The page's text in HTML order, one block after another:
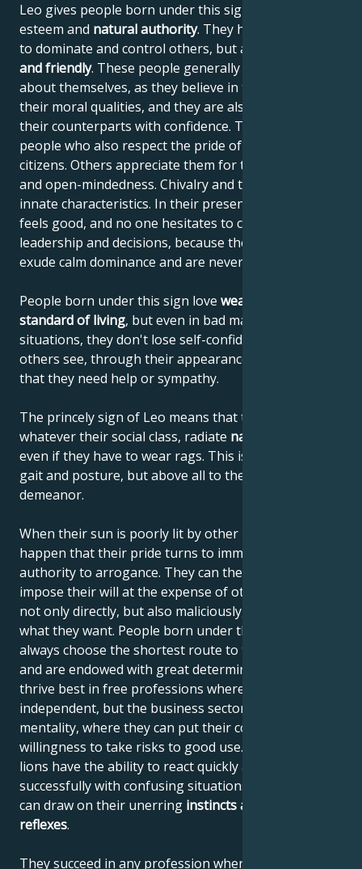
Leo gives people born under this sign high self-
esteem and natural authority. They have the power
to dominate and control others, but are
and friendly. These people generally have no doubts
about themselves, as they believe in their work and
their moral qualities, and they are also able to assess
their counterparts with confidence. They are proud
people who also respect the pride of their fellow
citizens. Others appreciate them for their frankness
and open-mindedness. Chivalry and tact are their
innate characteristics. In their presence, everyone
feels good, and no one hesitates to comply with their
leadership and decisions, because these people
exude calm dominance and are never narrow-minded.
People born under this sign love wealth and a high
standard of living, but even in bad material
situations, they don't lose self-confidence or let
others see, through their appearance or behavior,
that they need help or sympathy.
The princely sign of Leo means that these people,
whatever their social class, radiate natural elegance
even if they have to wear rags. This is due to their
gait and posture, but above all to their noble
demeanor.
When their sun is poorly lit by other planets, it can
happen that their pride turns to immodesty and their
authority to arrogance. They can then begin to
impose their will at the expense of others, using it
not only directly, but also maliciously, until they get
what they want. People born under the sign of Leo
always choose the shortest route to their destination
and are endowed with great determination. They
thrive best in free professions where they can be
independent, but the business sector also suits their
mentality, where they can put their courage and
willingness to take risks to good use. Like all felines,
lions have the ability to react quickly and deal
successfully with confusing situations, where they
can draw on their unerring instinctsand quick
reflexes.
They succeed in any profession where they can use